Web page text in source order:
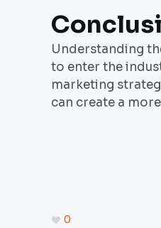
Understanding
to enter the
marketing
can create a
0